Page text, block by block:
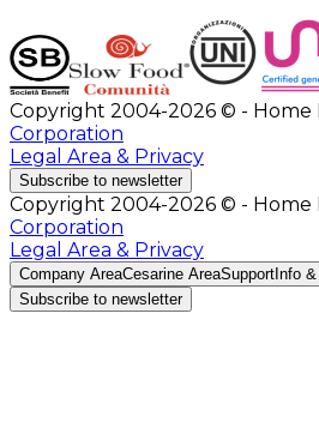
Copyright 2004-2026 © - Home
Corporation
Legal Area & Privacy
Subscribe to newsletter
Copyright 2004-2026 © - Home
Corporation
Legal Area & Privacy
Company AreaCesarine AreaSupport Info
Subscribe to newsletter